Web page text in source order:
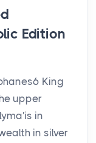
Edition
King
upper
in
in silver